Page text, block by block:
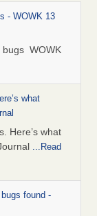
- WOWK 13
bugs WOWK
what
Here’s what
...Read
found -